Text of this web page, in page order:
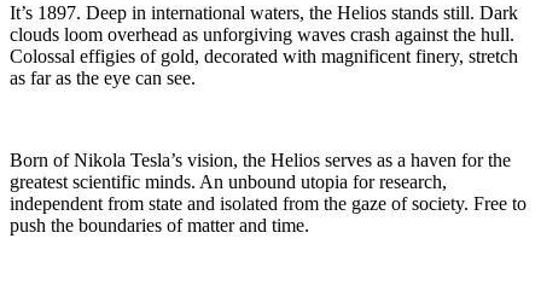
It’s 1897. Deep in international waters, the Helios stands still. Dark
clouds loom overhead as unforgiving waves crash against the hull.
Colossal effigies of gold, decorated with magnificent finery, stretch
as far as the eye can see.
Born of Nikola Tesla’s vision, the Helios serves as a haven for the
greatest scientific minds. An unbound utopia for research,
independent from state and isolated from the gaze of society. Free to
push the boundaries of matter and time.